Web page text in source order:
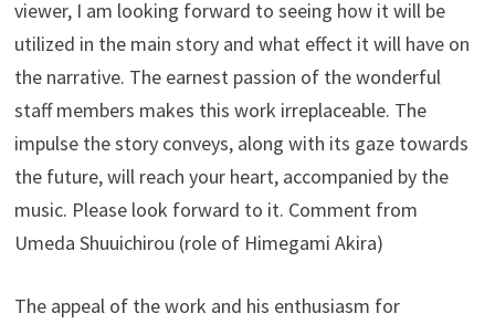
viewer, I am looking forward to seeing how it will be
utilized in the main story and what effect it will have on
the narrative. The earnest passion of the wonderful
staff members makes this work irreplaceable. The
impulse the story conveys, along with its gaze towards
the future, will reach your heart, accompanied by the
music. Please look forward to it. Comment from
Umeda Shuuichirou (role of Himegami Akira)
The appeal of the work and his enthusiasm for